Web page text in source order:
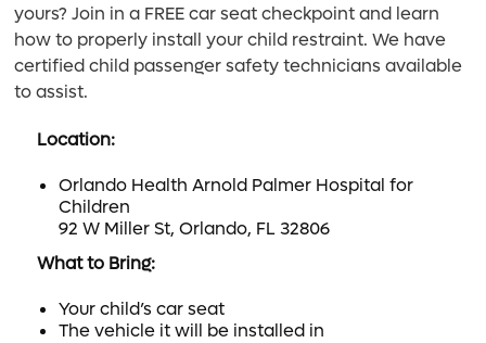
yours? Join in a FREE car seat checkpoint and learn
how to properly install your child restraint. We have
certified child passenger safety technicians available
to assist.
Location:
Orlando Health Arnold Palmer Hospital for
Children
92 W Miller St, Orlando, FL 32806
What to Bring:
Your child’s car seat
The vehicle it will be installed in